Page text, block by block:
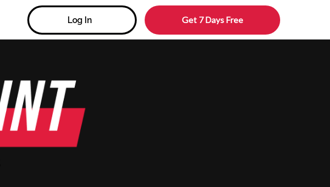
Log In Get 7 Days Free